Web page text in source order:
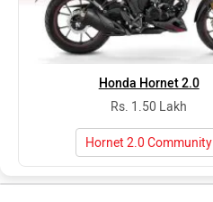
Honda Hornet 2.0
Rs. 1.50 Lakh
Hornet 2.0 Community